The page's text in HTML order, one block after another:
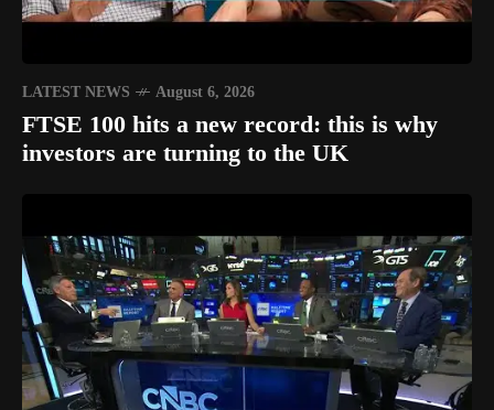
LATEST NEWS August 6, 2026
FTSE 100 hits a new record: this is why
investors are turning to the UK